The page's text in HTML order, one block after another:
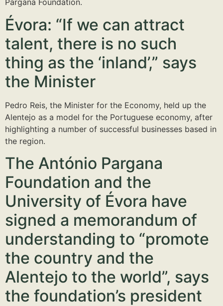
Pargana Foundation.
Évora: “If we can attract
talent, there is no such
thing as the ‘inland’,” says
the Minister
Pedro Reis, the Minister for the Economy, held up the
Alentejo as a model for the Portuguese economy, after
highlighting a number of successful businesses based in
the region.
The António Pargana
Foundation and the
University of Évora have
signed a memorandum of
understanding to “promote
the country and the
Alentejo to the world”, says
the foundation’s president